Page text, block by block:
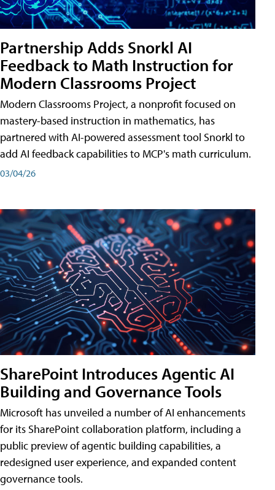
Partnership Adds Snorkl AI
Feedback to Math Instruction for
Modern Classrooms Project
Modern Classrooms Project, a nonprofit focused on
mastery-based instruction in mathematics, has
partnered with AI-powered assessment tool Snorkl to
add AI feedback capabilities to MCP's math curriculum.
03/04/26
SharePoint Introduces Agentic AI
Building and Governance Tools
Microsoft has unveiled a number of AI enhancements
for its SharePoint collaboration platform, including a
public preview of agentic building capabilities, a
redesigned user experience, and expanded content
governance tools.